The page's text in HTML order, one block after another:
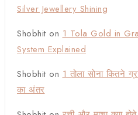
Silver Jewellery Shining
Shobhit on 1 Tola Gold in
System Explained
Shobhit on 1 तोला सोना कितने
का अंतर